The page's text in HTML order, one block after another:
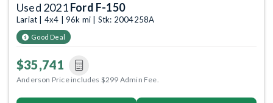
Used 2021Ford F-150
Lariat | 4x4 | 96k mi | Stk: 2004258A
Good Deal
$35,741
Anderson Price includes $299 Admin Fee.